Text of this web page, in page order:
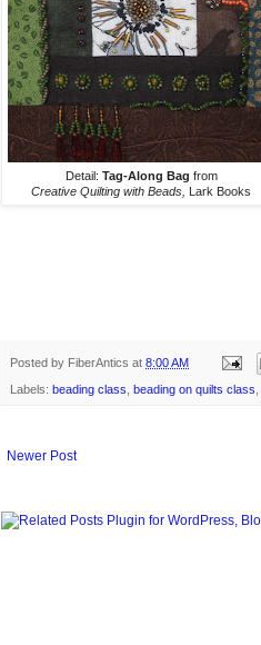
Detail: Tag-Along Bag from
Creative Quilting with Beads, Lark Books
Posted by FiberAntics at 8:00 AM
Labels: beading class beading on quilts class
Newer Post